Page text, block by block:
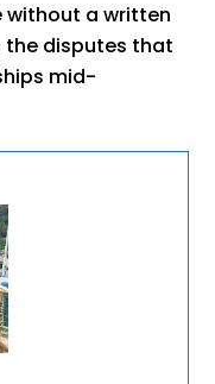
without a written
disputes that
mid-